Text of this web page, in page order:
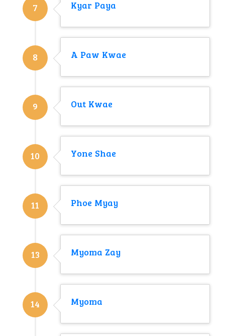
7 Kyar Paya
8 A Paw Kwae
9 Out Kwae
10 Yone Shae
11 Phoe Myay
13 Myoma Zay
14 Myoma